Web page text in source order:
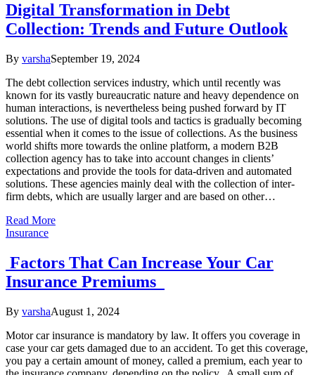
Digital Transformation in Debt
Collection: Trends and Future Outlook
By varshaSeptember 19, 2024
The debt collection services industry, which until recently was
known for its vastly bureaucratic nature and heavy dependence on
human interactions, is nevertheless being pushed forward by IT
solutions. The use of digital tools and tactics is gradually becoming
essential when it comes to the issue of collections. As the business
world shifts more towards the online platform, a modern B2B
collection agency has to take into account changes in clients’
expectations and provide the tools for data-driven and automated
solutions. These agencies mainly deal with the collection of inter-
firm debts, which are usually larger and are based on other…
Read More
Insurance
Factors That Can Increase Your Car
Insurance Premiums
By varshaAugust 1, 2024
Motor car insurance is mandatory by law. It offers you coverage in
case your car gets damaged due to an accident. To get this coverage,
you pay a certain amount of money, called a premium, each year to